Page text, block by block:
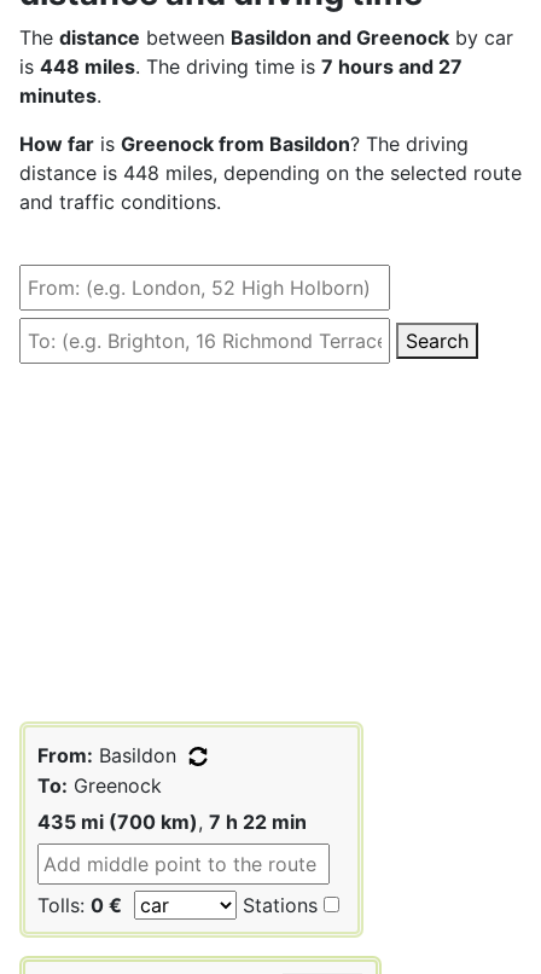
The distance between Basildon and Greenock by car
is 448 miles. The driving time is 7 hours and 27
minutes.
How far is Greenock from Basildon? The driving
distance is 448 miles, depending on the selected route
and traffic conditions.
Search
From: Basildon
To: Greenock
435 mi (700 km), 7 h 22 min
Tolls: 0 € Stations